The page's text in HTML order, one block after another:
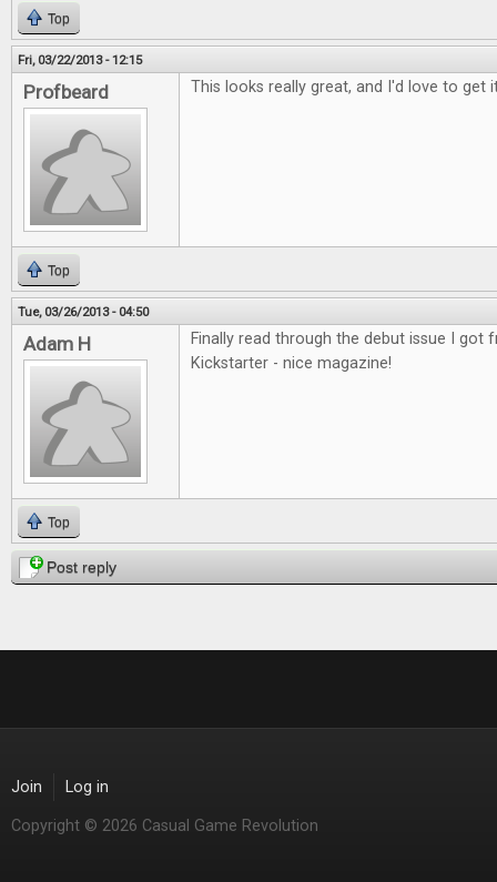
Top
Fri, 03/22/2013 - 12:15
Profbeard This looks really great, and I'd love to get
Top
Tue, 03/26/2013 - 04:50
Adam H
Finally read through the debut issue I got
Kickstarter - nice magazine!
Top
Post reply
Join Log in
Copyright © 2026 Casual Game Revolution